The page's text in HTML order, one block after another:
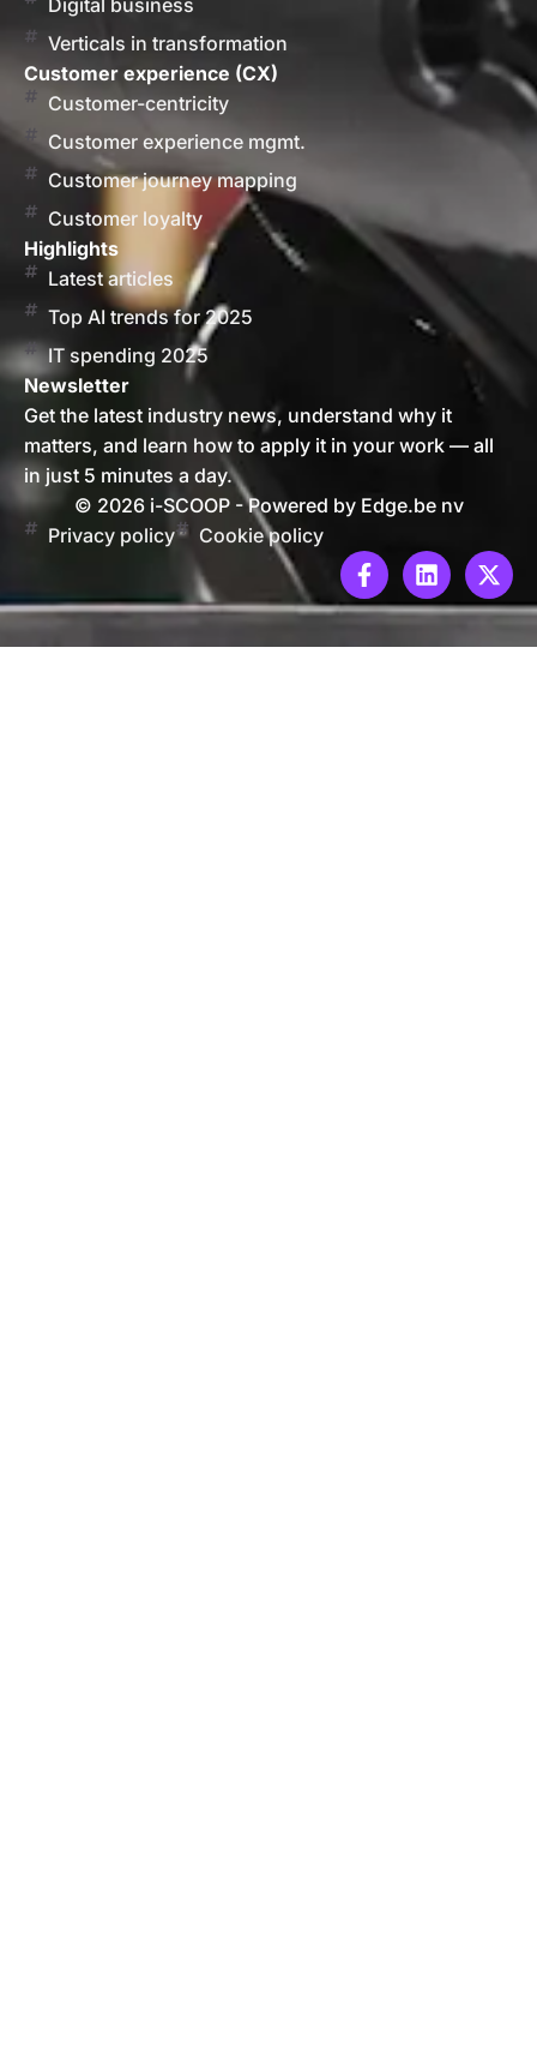
Digital business
Verticals in transformation
Customer experience (CX)
Customer-centricity
Customer experience mgmt.
Customer journey mapping
Customer loyalty
Highlights
Latest articles
Top AI trends for 2025
IT spending 2025
Newsletter
Get the latest industry news, understand why it
matters, and learn how to apply it in your work — all
in just 5 minutes a day.
© 2026 i-SCOOP - Powered by Edge.be nv
Privacy policy
Cookie policy